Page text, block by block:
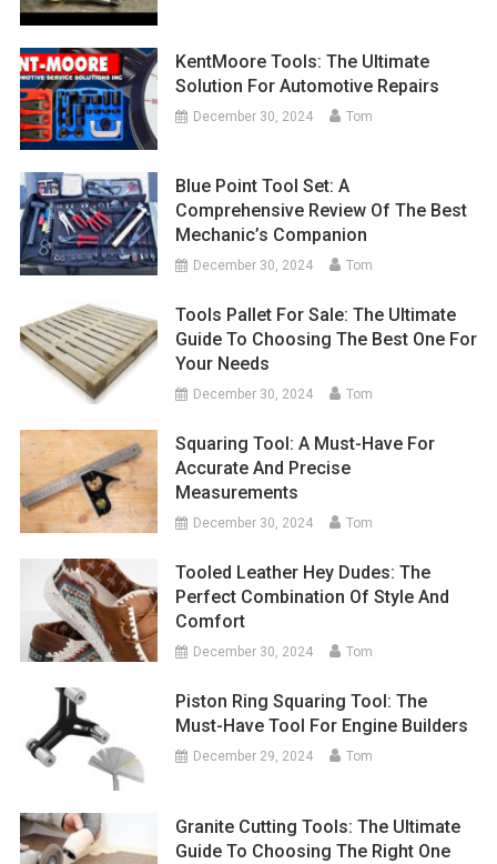
KentMoore Tools: The Ultimate
Solution For Automotive Repairs
December 30, 2024 Tom
Blue Point Tool Set: A
Comprehensive Review Of The Best
Mechanic’s Companion
December 30, 2024 Tom
Tools Pallet For Sale: The Ultimate
Guide To Choosing The Best One For
Your Needs
December 30, 2024 Tom
Squaring Tool: A Must-Have For
Accurate And Precise
Measurements
December 30, 2024 Tom
Tooled Leather Hey Dudes: The
Perfect Combination Of Style And
Comfort
December 30, 2024 Tom
Piston Ring Squaring Tool: The
Must-Have Tool For Engine Builders
December 29, 2024 Tom
Granite Cutting Tools: The Ultimate
Guide To Choosing The Right One